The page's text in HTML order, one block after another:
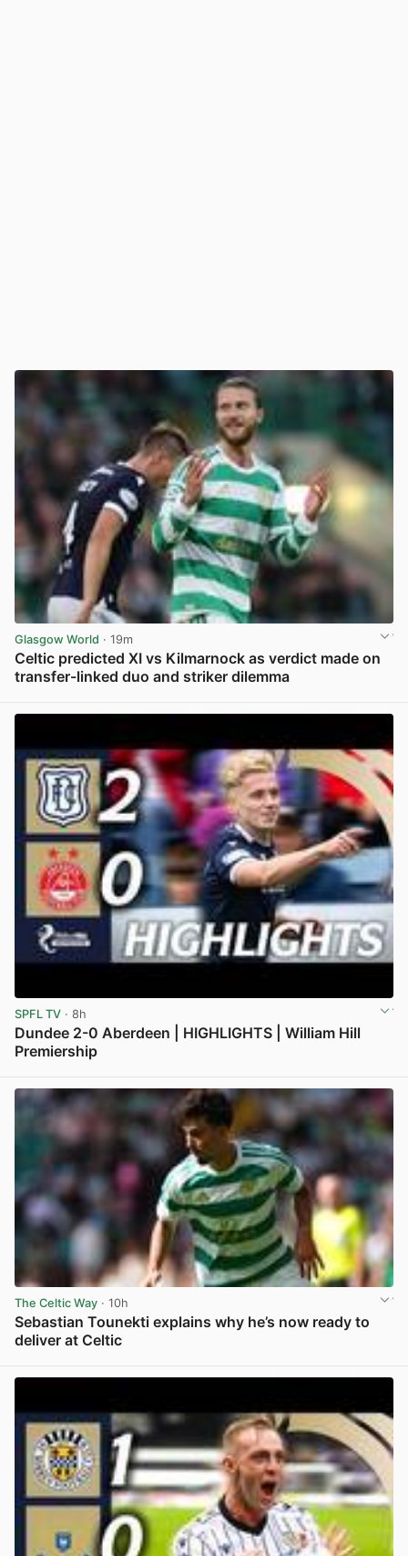
Glasgow World · 19m
Celtic predicted XI vs Kilmarnock as verdict made on
transfer-linked duo and striker dilemma
SPFL TV · 8h
Dundee 2-0 Aberdeen | HIGHLIGHTS | William Hill
Premiership
The Celtic Way · 10h
Sebastian Tounekti explains why he’s now ready to
deliver at Celtic